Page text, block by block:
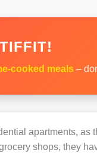
cooked meals –
apartments,
shops, they